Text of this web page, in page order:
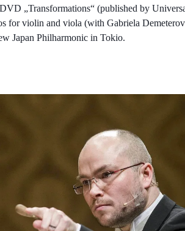
„Transformations“ (published by
for violin and viola (with Gabriela
Japan Philharmonic in Tokio.